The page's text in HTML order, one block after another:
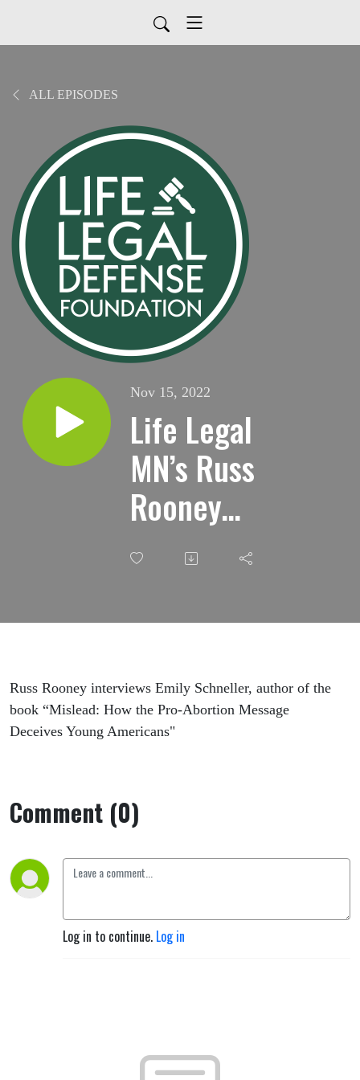
ALL EPISODES
Nov 15, 2022
Life Legal
MN’s Russ
Rooney
interviews
Schneller
Russ Rooney interviews Emily Schneller, author of the
book “Mislead: How the Pro-Abortion Message
Deceives Young Americans"
Comment (0)
Log in to continue. Log in